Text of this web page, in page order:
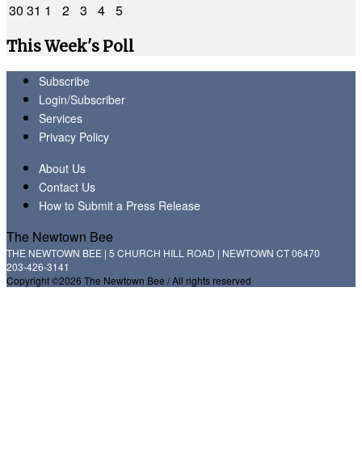
30 31 1 2 3 4 5
This Week's Poll
Subscribe
Login/Subscriber
Services
Privacy Policy
About Us
Contact Us
How to Submit a Press Release
The Newtown Bee
THE NEWTOWN BEE | 5 CHURCH HILL ROAD | NEWTOWN CT 06470
203-426-3141
Copyright ©2026 The Newtown Bee / All rights reserved